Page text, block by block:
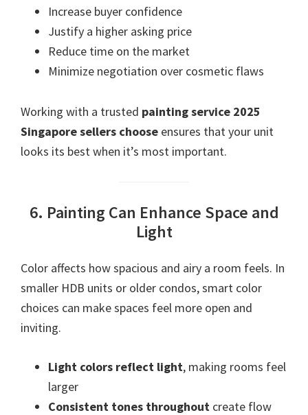
Increase buyer confidence
Justify a higher asking price
Reduce time on the market
Minimize negotiation over cosmetic flaws
Working with a trusted painting service 2025
Singapore sellers choose ensures that your unit
looks its best when it’s most important.
6. Painting Can Enhance Space and
Light
Color affects how spacious and airy a room feels. In
smaller HDB units or older condos, smart color
choices can make spaces feel more open and
inviting.
Light colors reflect light, making rooms feel
larger
Consistent tones throughout create flow